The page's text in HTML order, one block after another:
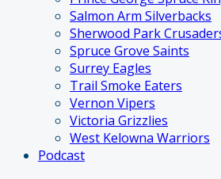
Salmon Arm Silverbacks
Sherwood Park
Spruce Grove Saints
Surrey Eagles
Trail Smoke Eaters
Vernon Vipers
Victoria Grizzlies
West Kelowna Warriors
Podcast